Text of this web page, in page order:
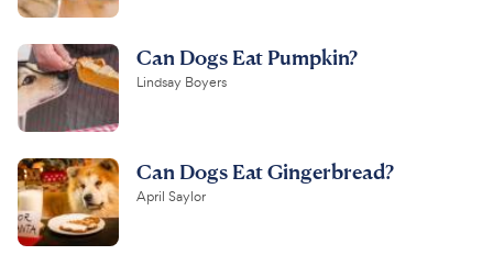
Can Dogs Eat Pumpkin?
Lindsay Boyers
Can Dogs Eat Gingerbread?
April Saylor